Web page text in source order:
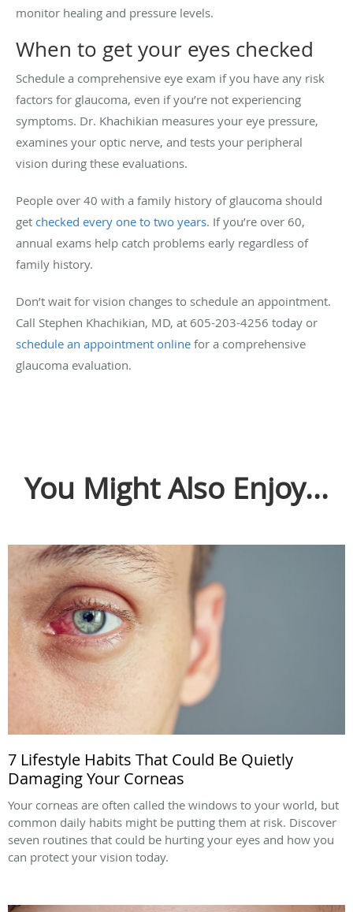
monitor healing and pressure levels.
When to get your eyes checked
Schedule a comprehensive eye exam if you have any risk
factors for glaucoma, even if you’re not experiencing
symptoms. Dr. Khachikian measures your eye pressure,
examines your optic nerve, and tests your peripheral
vision during these evaluations.
People over 40 with a family history of glaucoma should
get checked every one to two years. If you’re over 60,
annual exams help catch problems early regardless of
family history.
Don’t wait for vision changes to schedule an appointment.
Call Stephen Khachikian, MD, at 605-203-4256 today or
schedule an appointment online for a comprehensive
glaucoma evaluation.
You Might Also Enjoy...
7 Lifestyle Habits That Could Be Quietly
Damaging Your Corneas
Your corneas are often called the windows to your world, but
common daily habits might be putting them at risk. Discover
seven routines that could be hurting your eyes and how you
can protect your vision today.